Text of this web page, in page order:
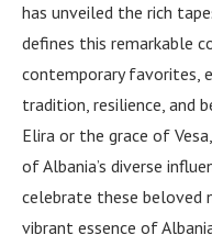
has unveiled the rich
defines this remarkable
contemporary favorites,
tradition, resilience, and
Elira or the grace of
of Albania’s diverse
celebrate these beloved
vibrant essence of